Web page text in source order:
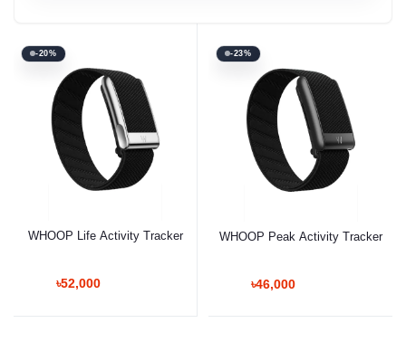
-20%
WHOOP Life Activity Tracker
৳52,000
-23%
WHOOP Peak Activity Tracker
৳46,000